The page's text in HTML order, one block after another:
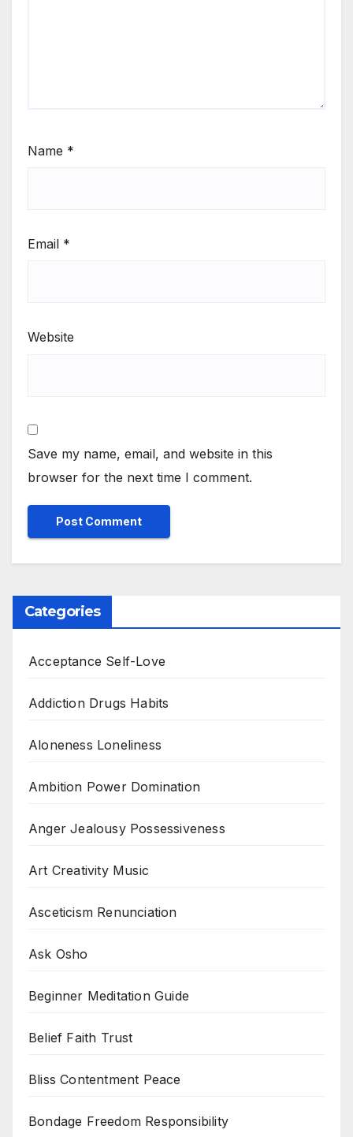
Name *
Email *
Website
Save my name, email, and website in this
browser for the next time I comment.
Categories
Acceptance Self-Love
Addiction Drugs Habits
Aloneness Loneliness
Ambition Power Domination
Anger Jealousy Possessiveness
Art Creativity Music
Asceticism Renunciation
Ask Osho
Beginner Meditation Guide
Belief Faith Trust
Bliss Contentment Peace
Bondage Freedom Responsibility